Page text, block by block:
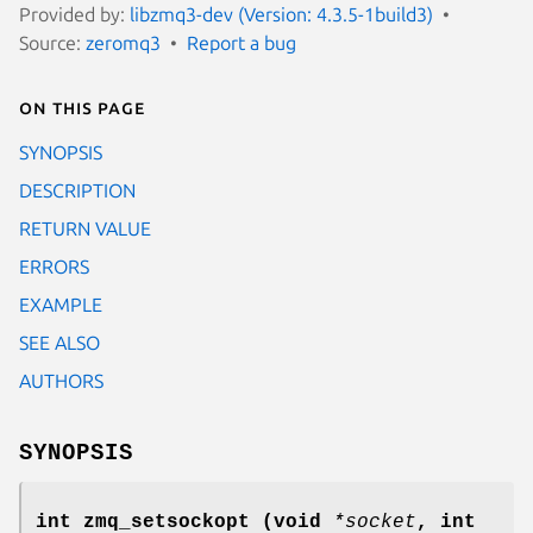
Provided by: libzmq3-dev (Version: 4.3.5-1build3)
Source: zeromq3 Report a bug
On this page
SYNOPSIS
DESCRIPTION
RETURN VALUE
ERRORS
EXAMPLE
SEE ALSO
AUTHORS
SYNOPSIS
int zmq_setsockopt (void *socket, int